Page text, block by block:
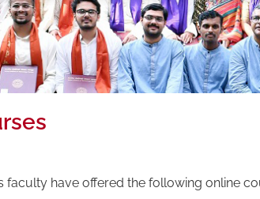
faculty have offered the following online